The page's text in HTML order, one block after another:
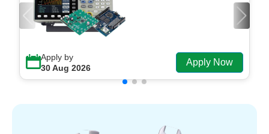
Apply by
30 Aug 2026
Apply Now